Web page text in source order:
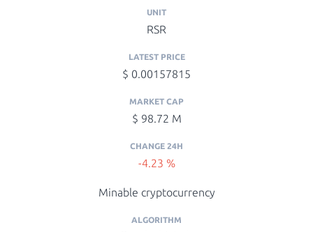
UNIT
RSR
LATEST PRICE
$ 0.00157815
MARKET CAP
$ 98.72 M
CHANGE 24H
-4.23 %
Minable cryptocurrency
ALGORITHM